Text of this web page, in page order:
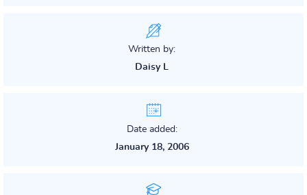
Written by:
Daisy L
Date added:
January 18, 2006